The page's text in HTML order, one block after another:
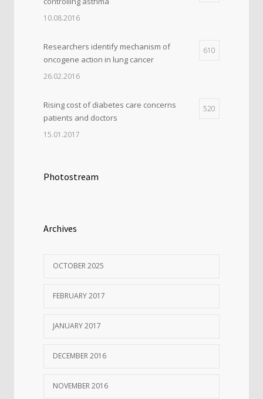
10.08.2016
Researchers identify mechanism of
oncogene action in lung cancer
610
26.02.2016
Rising cost of diabetes care concerns
patients and doctors
520
15.01.2017
Photostream
Archives
OCTOBER 2025
FEBRUARY 2017
JANUARY 2017
DECEMBER 2016
NOVEMBER 2016